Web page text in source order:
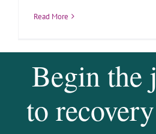
Read More
Begin the
to